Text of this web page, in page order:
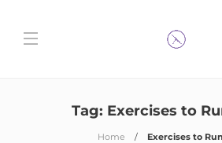
Tag: Exercises to
Home Exercises to